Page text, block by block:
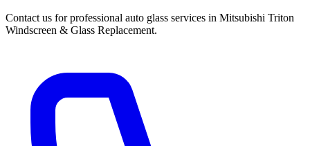
Contact us for professional auto glass services in Mitsubishi Triton
Windscreen & Glass Replacement.